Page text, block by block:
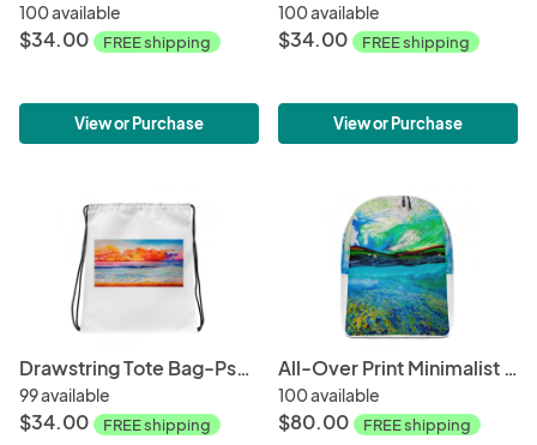
100 available
$34.00 FREE shipping
View or Purchase
100 available
$34.00 FREE shipping
View or Purchase
Drawstring Tote Bag-Psychedellic Wave
99 available
$34.00 FREE shipping
All-Over Print Minimalist Backpack-Ocean + Sky
100 available
$80.00 FREE shipping